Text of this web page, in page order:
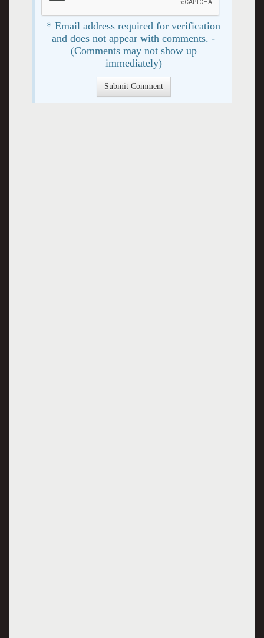
* Email address required for verification
and does not appear with comments. -
(Comments may not show up
immediately)